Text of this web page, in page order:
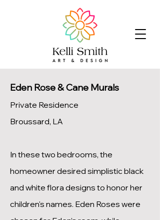
Eden Rose & Cane Murals
Private Residence
Broussard, LA
In these two bedrooms, the
homeowner desired simplistic black
and white flora designs to honor her
children's names. Eden Roses were